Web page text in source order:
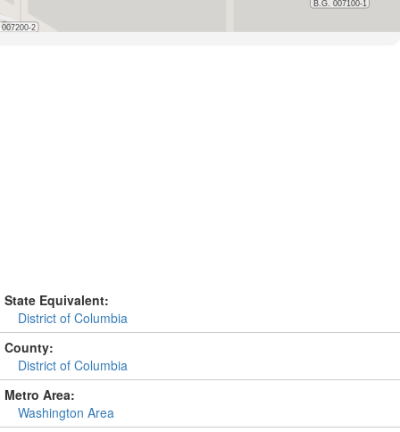
State Equivalent:
District of Columbia
County:
District of Columbia
Metro Area:
Washington Area